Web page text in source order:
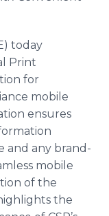
today
Print
for
mobile
ensures
and any brand-
mobile
of the
the